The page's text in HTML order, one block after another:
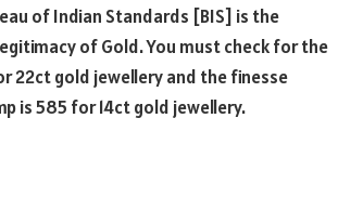
of Indian Standards [BIS] is the
of Gold. You must check for the
22ct gold jewellery and the finesse
is 585 for 14ct gold jewellery.